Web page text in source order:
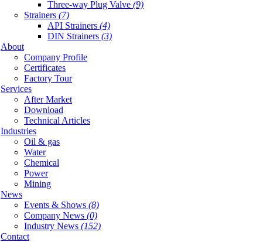
Three-way Plug Valve (9)
Strainers (7)
API Strainers (4)
DIN Strainers (3)
About
Company Profile
Certificates
Factory Tour
Services
After Market
Download
Technical Articles
Industries
Oil & gas
Water
Chemical
Power
Mining
News
Events & Shows (8)
Company News (0)
Industry News (152)
Contact